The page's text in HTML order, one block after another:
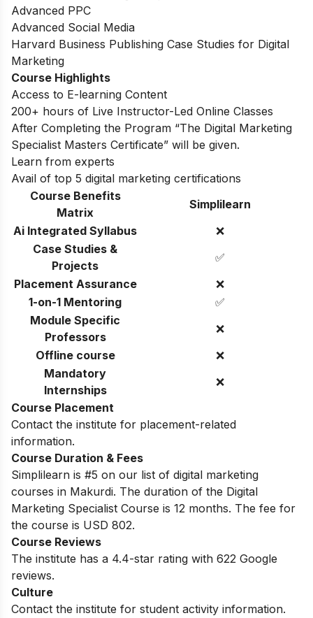
Advanced PPC
Advanced Social Media
Harvard Business Publishing Case Studies for Digital
Marketing
Course Highlights
Access to E-learning Content
200+ hours of Live Instructor-Led Online Classes
After Completing the Program “The Digital Marketing
Specialist Masters Certificate” will be given.
Learn from experts
Avail of top 5 digital marketing certifications
Course Benefits
Matrix
Simplilearn
Ai Integrated Syllabus
❌
Case Studies &
Projects
✅
Placement Assurance
❌
1-on-1 Mentoring
✅
Module Specific
Professors
❌
Offline course
❌
Mandatory
Internships
❌
Course Placement
Contact the institute for placement-related
information.
Course Duration & Fees
Simplilearn is #5 on our list of digital marketing
courses in Makurdi. The duration of the Digital
Marketing Specialist Course is 12 months. The fee for
the course is USD 802.
Course Reviews
The institute has a 4.4-star rating with 622 Google
reviews.
Culture
Contact the institute for student activity information.